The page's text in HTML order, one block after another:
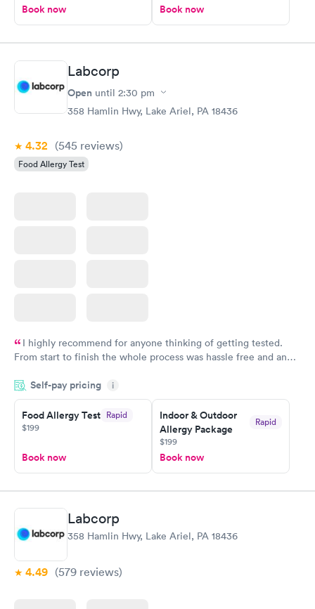
Book now Book now
Labcorp
Open until 2:30 pm
358 Hamlin Hwy, Lake Ariel, PA 18436
4.32 (545 reviews)
Food Allergy Test
I highly recommend for anyone thinking of getting tested.
From start to finish the whole process was hassle free and and
couldn't be happier with the service.
Self-pay pricing i
Food Allergy Test Rapid
$199
Book now
Indoor & Outdoor
Allergy Package
Rapid
$199
Book now
Labcorp
358 Hamlin Hwy, Lake Ariel, PA 18436
4.49 (579 reviews)